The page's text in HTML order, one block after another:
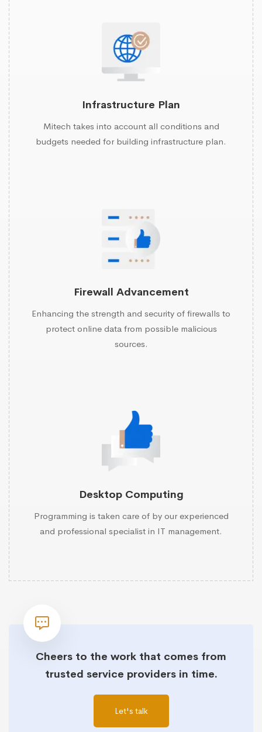
Infrastructure Plan
Mitech takes into account all conditions and
budgets needed for building infrastructure plan.
Firewall Advancement
Enhancing the strength and security of firewalls to
protect online data from possible malicious
sources.
Desktop Computing
Programming is taken care of by our experienced
and professional specialist in IT management.
Cheers to the work that comes from
trusted service providers in time.
Let's talk